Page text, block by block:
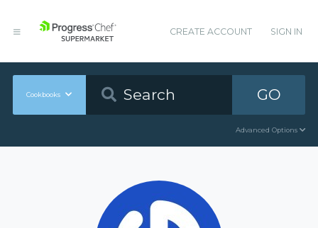
CREATE ACCOUNT SIGN IN
Cookbooks GO
Advanced Options